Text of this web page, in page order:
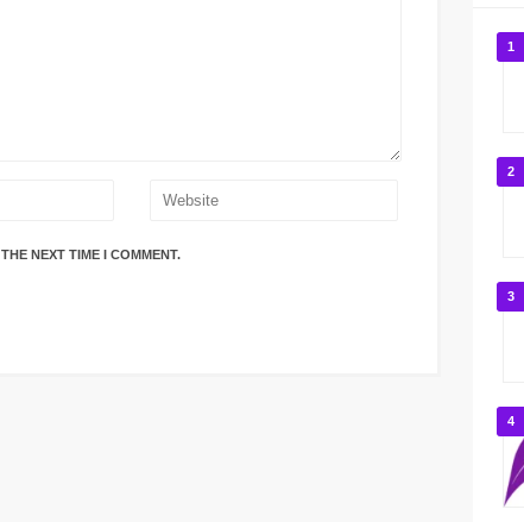
NEXT TIME I COMMENT.
1
2
3
4